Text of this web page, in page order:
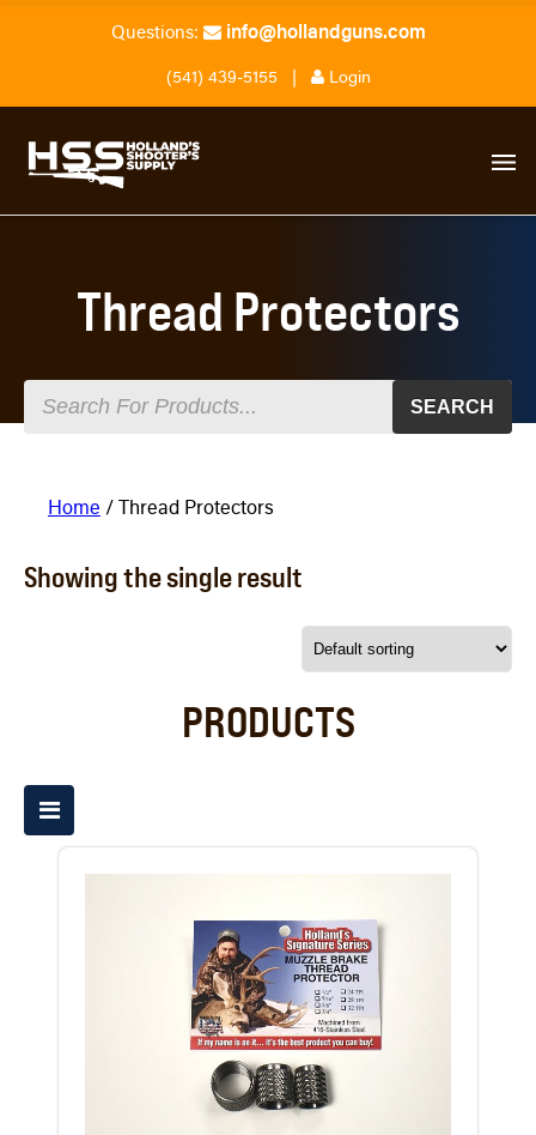
Questions: info@hollandguns.com
(541) 439-5155 | Login
Thread Protectors
SEARCH
Home / Thread Protectors
Showing the single result
PRODUCTS